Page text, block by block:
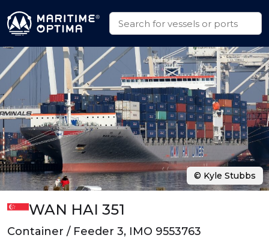
WAN HAI 351
Container / Feeder 3, IMO 9553763
© Kyle Stubbs